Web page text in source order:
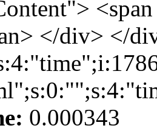
</div> </
0.000343